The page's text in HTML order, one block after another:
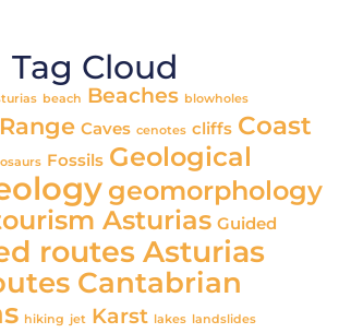
Tag Cloud
beach Beaches blowholes
Caves cenotes cliffs Coast
Fossils Geological
geomorphology
Asturias Guided
routes Asturias
Cantabrian
hiking jet Karst lakes landslides